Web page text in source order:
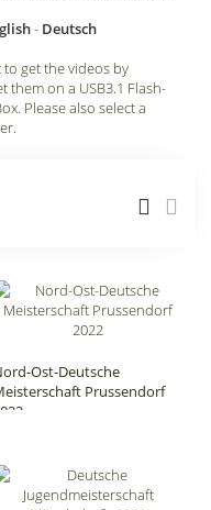
- Deutsch
get the videos by
them on a USB3.1 Flash-
Please also select a
Ost-Deutsche
Prussendorf